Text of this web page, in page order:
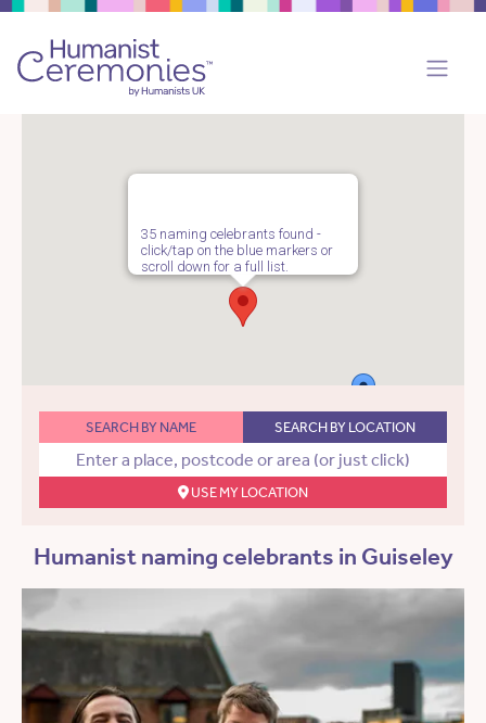
35 naming celebrants found -
click/tap on the blue markers or
scroll down for a full list.
SEARCH BY NAME SEARCH BY LOCATION
USE MY LOCATION
Humanist naming celebrants in Guiseley